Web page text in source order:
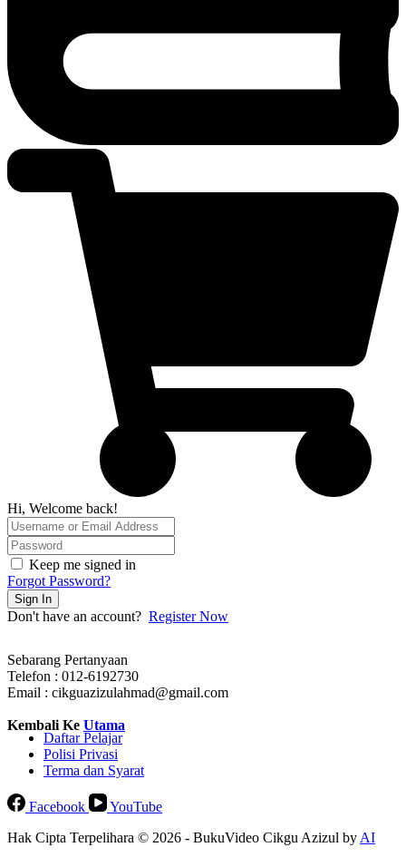
Hi, Welcome back!
Keep me signed in
Forgot Password?
Sign In
Don't have an account? Register Now
Sebarang Pertanyaan
Telefon : 012-6192730
Email : cikguazizulahmad@gmail.com
Kembali Ke Utama
Daftar Pelajar
Polisi Privasi
Terma dan Syarat
Facebook
YouTube
Hak Cipta Terpelihara © 2026 - BukuVideo Cikgu Azizul byAI